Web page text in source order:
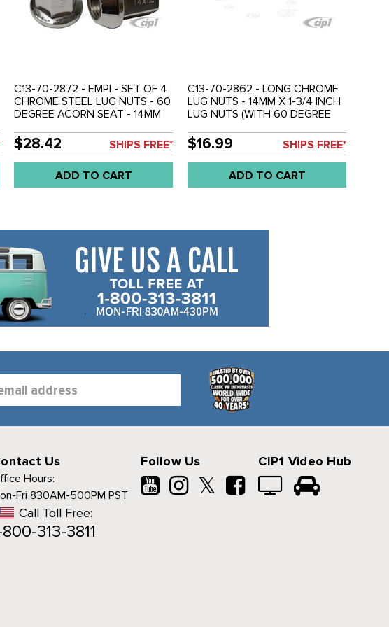
C13-70-2872 - EMPI - SET OF 4
CHROME STEEL LUG NUTS - 60
DEGREE ACORN SEAT - 14MM
4
$28.42 SHIPS FREE*
ADD TO CART
C13-70-2862 - LONG CHROME
LUG NUTS - 14MM X 1-3/4 INCH
LUG NUTS (WITH 60 DEGREE
$16.99 SHIPS FREE*
ADD TO CART
Us
Hours:
Fri 830AM-500PM PST
Call Toll Free:
800-313-3811
Follow Us
𝕏
CIP1 Video Hub